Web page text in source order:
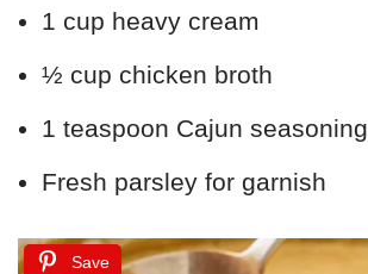
1 cup heavy cream
½ cup chicken broth
1 teaspoon Cajun seasoning
Fresh parsley for garnish
Save